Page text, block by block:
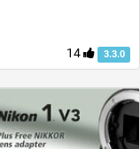
14 3.3.0